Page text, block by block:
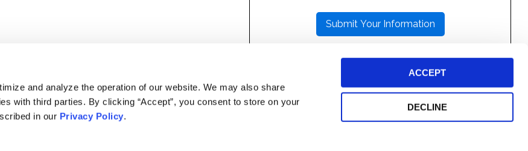
and analyze the operation of our website. We may also share
with third parties. By clicking “Accept”, you consent to store on your
in our Privacy Policy.
ACCEPT
DECLINE